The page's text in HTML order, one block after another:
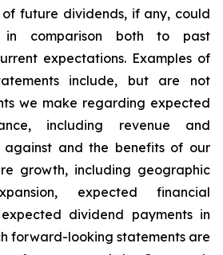
future dividends, if any, could
in comparison both to past
expectations. Examples of
include, but are not
we make regarding expected
including revenue and
against and the benefits of our
growth, including geographic
expected financial
dividend payments in
forward-looking statements are